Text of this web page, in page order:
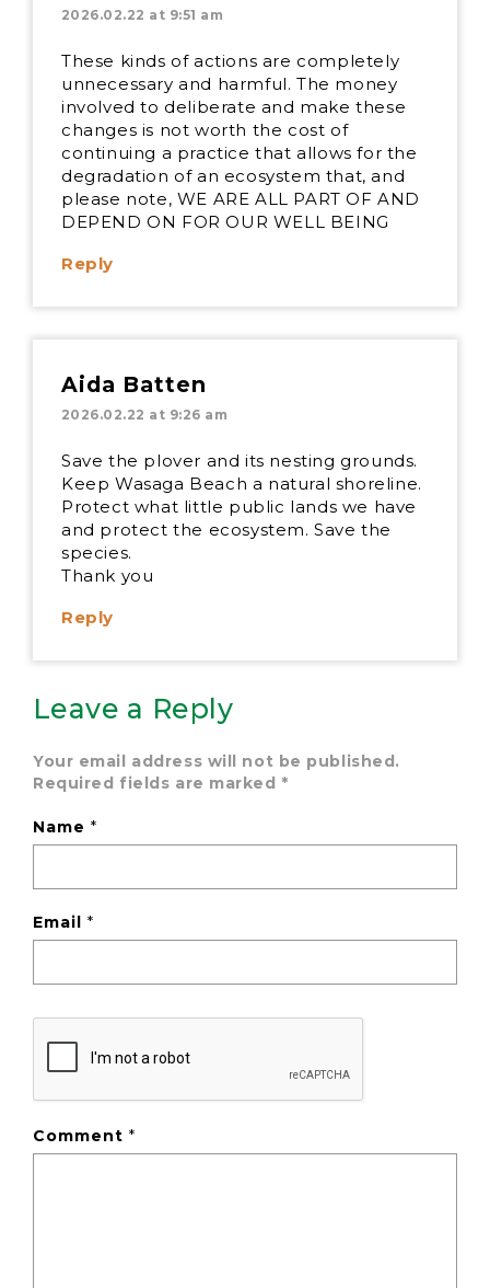
2026.02.22 at 9:51 am
These kinds of actions are completely
unnecessary and harmful. The money
involved to deliberate and make these
changes is not worth the cost of
continuing a practice that allows for the
degradation of an ecosystem that, and
please note, WE ARE ALL PART OF AND
DEPEND ON FOR OUR WELL BEING
Reply
Aida Batten
2026.02.22 at 9:26 am
Save the plover and its nesting grounds.
Keep Wasaga Beach a natural shoreline.
Protect what little public lands we have
and protect the ecosystem. Save the
species.
Thank you
Reply
Leave a Reply
Your email address will not be published.
Required fields are marked *
Name*
Email*
Comment*